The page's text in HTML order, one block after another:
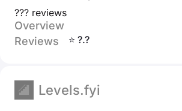
??? reviews
Overview
Reviews
⭐ ?.?
Levels.fyi